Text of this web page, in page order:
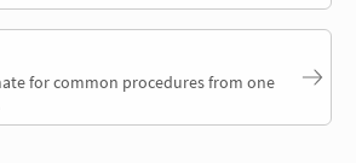
for common procedures from one